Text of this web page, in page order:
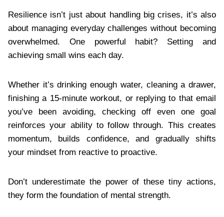
Resilience isn’t just about handling big crises, it’s also
about managing everyday challenges without becoming
overwhelmed. One powerful habit? Setting and
achieving small wins each day.
Whether it’s drinking enough water, cleaning a drawer,
finishing a 15-minute workout, or replying to that email
you’ve been avoiding, checking off even one goal
reinforces your ability to follow through. This creates
momentum, builds confidence, and gradually shifts
your mindset from reactive to proactive.
Don’t underestimate the power of these tiny actions,
they form the foundation of mental strength.